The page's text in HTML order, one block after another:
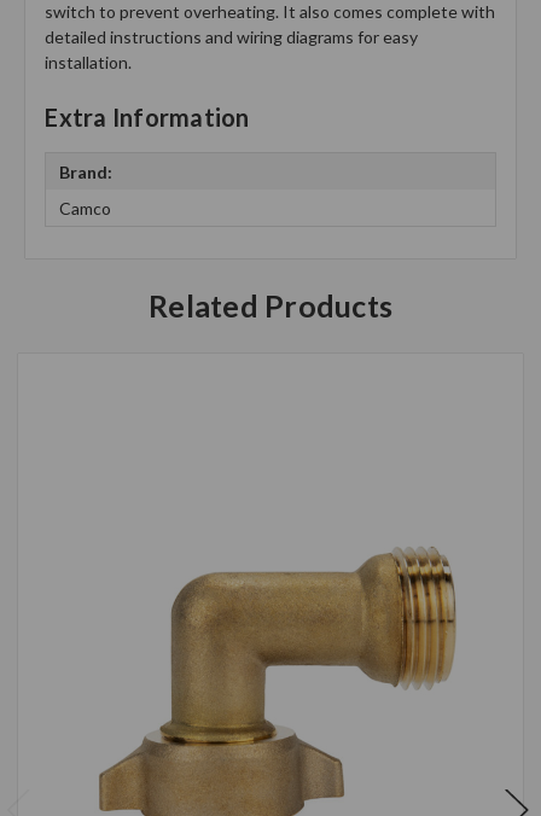
switch to prevent overheating. It also comes complete with
detailed instructions and wiring diagrams for easy
installation.
Extra Information
Brand:
Camco
Related Products